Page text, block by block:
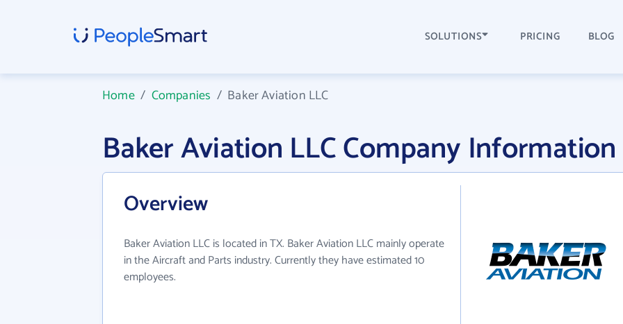
SOLUTIONS PRICING BLOG
Home/ Companies / Baker Aviation LLC
Baker Aviation LLC Company Information
Overview
Baker Aviation LLC is located in TX. Baker Aviation LLC mainly operate
in the Aircraft and Parts industry. Currently they have estimated 10
employees.